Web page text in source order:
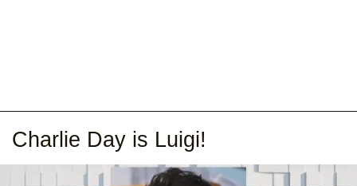
Charlie Day is Luigi!